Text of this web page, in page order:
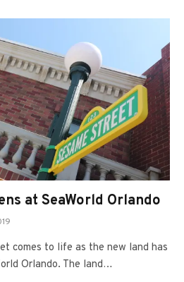
at SeaWorld Orlando
comes to life as the new land has
Orlando. The land…